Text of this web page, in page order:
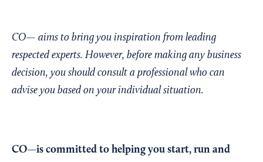
CO— aims to bring you inspiration from leading
respected experts. However, before making any business
decision, you should consult a professional who can
advise you based on your individual situation.
CO—is committed to helping you start, run and